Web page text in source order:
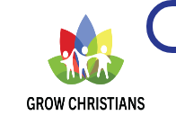
content
your
email…